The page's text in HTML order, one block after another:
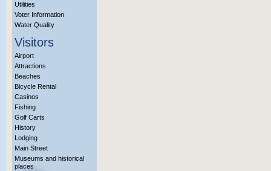
Utilities
Voter Information
Water Quality
Visitors
Airport
Attractions
Beaches
Bicycle Rental
Casinos
Fishing
Golf Carts
History
Lodging
Main Street
Museums and historical
places